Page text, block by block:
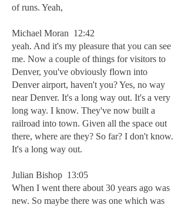
of runs. Yeah,
Michael Moran 12:42
yeah. And it's my pleasure that you can see
me. Now a couple of things for visitors to
Denver, you've obviously flown into
Denver airport, haven't you? Yes, no way
near Denver. It's a long way out. It's a very
long way. I know. They've now built a
railroad into town. Given all the space out
there, where are they? So far? I don't know.
It's a long way out.
Julian Bishop 13:05
When I went there about 30 years ago was
new. So maybe there was one which was